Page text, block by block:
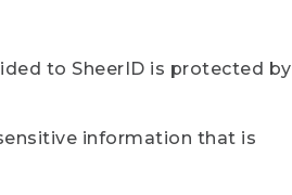
to SheerID is protected by
information that is